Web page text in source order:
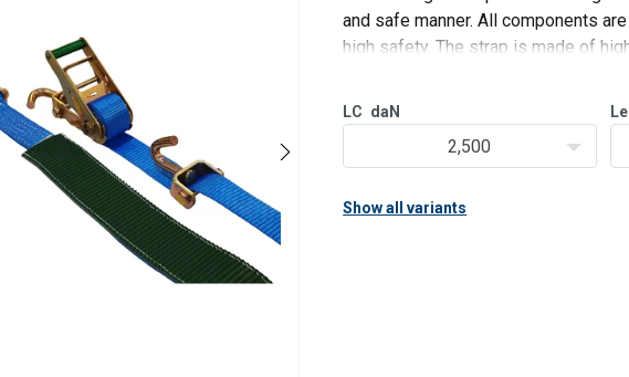
and safe manner. All components
high safety. The strap is made of
LC daN
2,500
Show all variants